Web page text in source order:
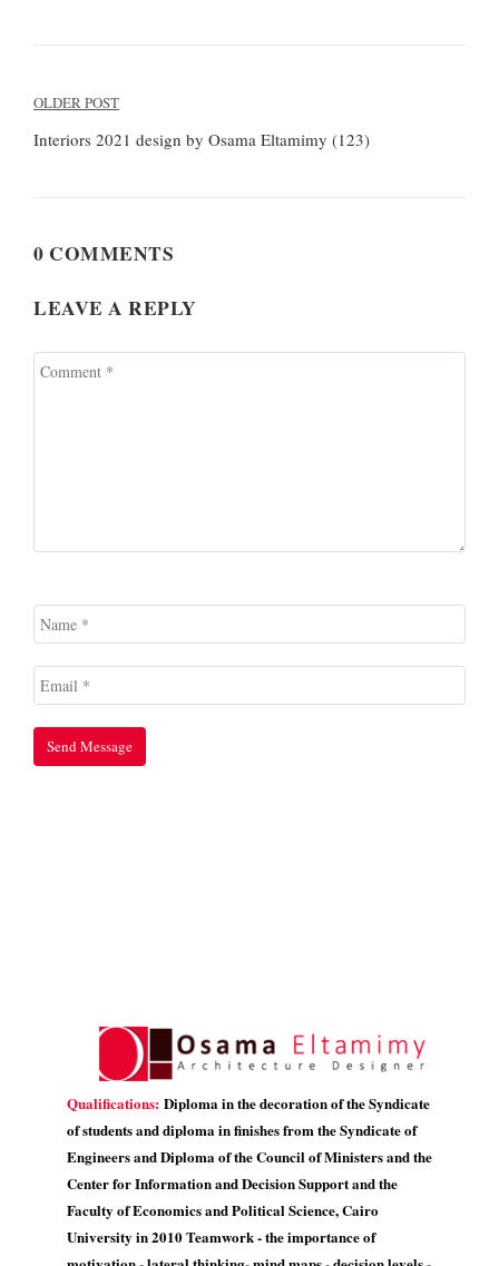
Post
navigation
OLDER POST
Interiors 2021 design by Osama Eltamimy (123)
0 COMMENTS
LEAVE A REPLY
Qualifications: Diploma in the decoration of the Syndicate
of students and diploma in finishes from the Syndicate of
Engineers and Diploma of the Council of Ministers and the
Center for Information and Decision Support and the
Faculty of Economics and Political Science, Cairo
University in 2010 Teamwork - the importance of